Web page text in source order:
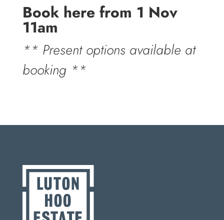
Book here from 1 Nov
11am
** Present options available at
booking **